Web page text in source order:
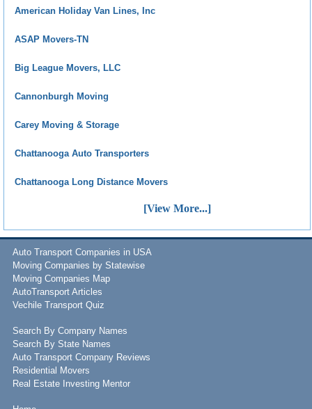
American Holiday Van Lines, Inc
ASAP Movers-TN
Big League Movers, LLC
Cannonburgh Moving
Carey Moving & Storage
Chattanooga Auto Transporters
Chattanooga Long Distance Movers
[View More...]
Auto Transport Companies in USA
Moving Companies by Statewise
Moving Companies Map
AutoTransport Articles
Vechile Transport Quiz
Search By Company Names
Search By State Names
Auto Transport Company Reviews
Residential Movers
Real Estate Investing Mentor